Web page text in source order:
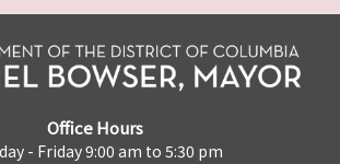
Office Hours
- Friday 9:00 am to 5:30 pm